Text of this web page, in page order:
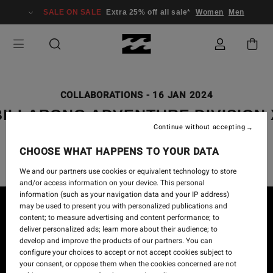
SALE ON SALE Extra 25% off all sale* Women Men
COLLABORATIONS - 16 JAN 2024
ADVENTURE DIVISION
CORAL GARDENERS
CHOOSE WHAT HAPPENS TO YOUR DATA
We and our partners use cookies or equivalent technology to store
and/or access information on your device. This personal
information (such as your navigation data and your IP address)
may be used to present you with personalized publications and
content; to measure advertising and content performance; to
deliver personalized ads; learn more about their audience; to
develop and improve the products of our partners. You can
configure your choices to accept or not accept cookies subject to
your consent, or oppose them when the cookies concerned are not
Continue without accepting